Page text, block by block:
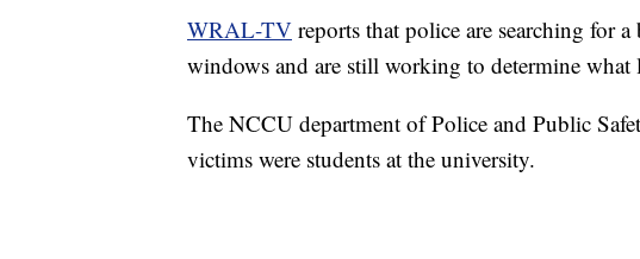
WRAL-TV reports that police are searching for
windows and are still working to determine what
The NCCU department of Police and Public
victims were students at the university.